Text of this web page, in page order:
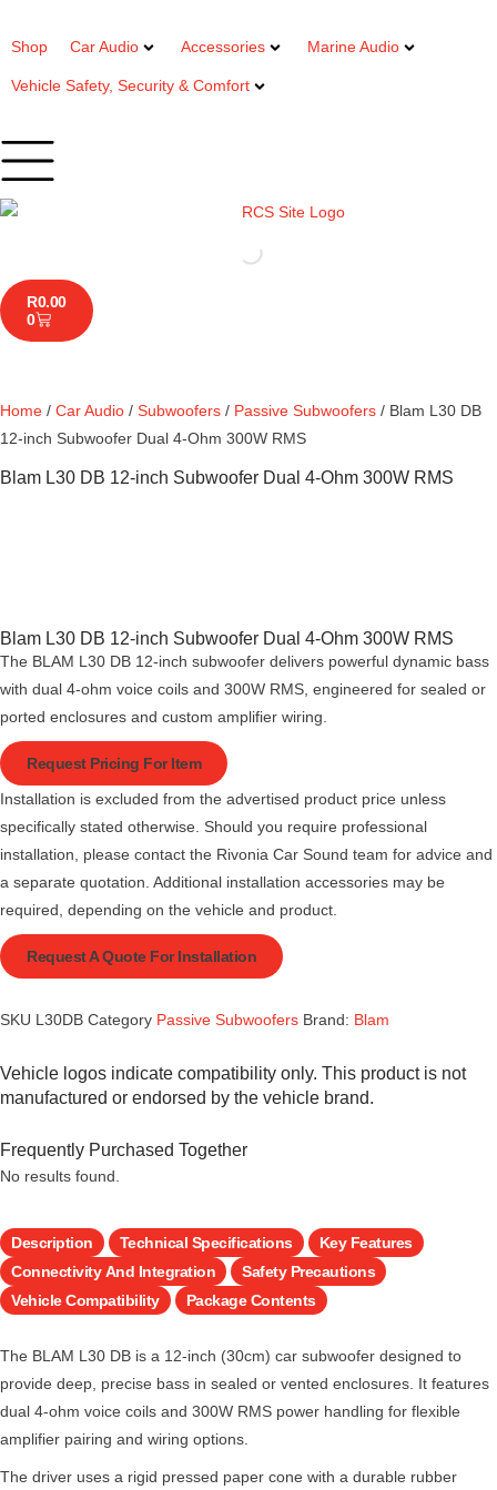
Shop Car Audio Accessories Marine Audio
Vehicle Safety, Security & Comfort
R0.00
0
Home / Car Audio / Subwoofers / Passive Subwoofers / Blam L30 DB
12-inch Subwoofer Dual 4-Ohm 300W RMS
Blam L30 DB 12-inch Subwoofer Dual 4-Ohm 300W RMS
Blam L30 DB 12-inch Subwoofer Dual 4-Ohm 300W RMS
The BLAM L30 DB 12-inch subwoofer delivers powerful dynamic bass
with dual 4-ohm voice coils and 300W RMS, engineered for sealed or
ported enclosures and custom amplifier wiring.
Request Pricing For Item
Installation is excluded from the advertised product price unless
specifically stated otherwise. Should you require professional
installation, please contact the Rivonia Car Sound team for advice and
a separate quotation. Additional installation accessories may be
required, depending on the vehicle and product.
Request A Quote For Installation
SKU L30DB Category Passive Subwoofers Brand: Blam
Vehicle logos indicate compatibility only. This product is not
manufactured or endorsed by the vehicle brand.
Frequently Purchased Together
No results found.
Description Technical Specifications
Key Features
Connectivity And Integration
Safety Precautions
Vehicle Compatibility
Package Contents
The BLAM L30 DB is a 12-inch (30cm) car subwoofer designed to
provide deep, precise bass in sealed or vented enclosures. It features
dual 4-ohm voice coils and 300W RMS power handling for flexible
amplifier pairing and wiring options.
The driver uses a rigid pressed paper cone with a durable rubber